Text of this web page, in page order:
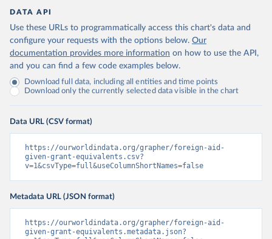
DATA API
Use these URLs to programmatically access this chart's data and
configure your requests with the options below. Our
documentation provides more information on how to use the API,
and you can find a few code examples below.
Download full data, including all entities and time points
Download only the currently selected data visible in the chart
Data URL (CSV format)
https://ourworldindata.org/grapher/foreign-aid-
given-grant-equivalents.csv?
v=1&csvType=full&useColumnShortNames=false
Metadata URL (JSON format)
https://ourworldindata.org/grapher/foreign-aid-
given-grant-equivalents.metadata.json?